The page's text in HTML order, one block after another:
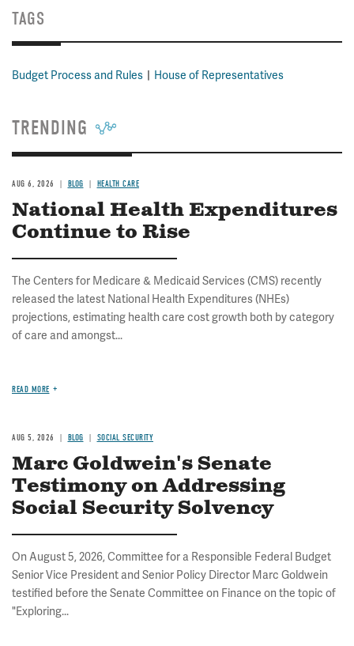
TAGS
Budget Process and Rules House of Representatives
TRENDING
AUG 6, 2026 BLOG HEALTH CARE
National Health Expenditures
Continue to Rise
The Centers for Medicare & Medicaid Services (CMS) recently
released the latest National Health Expenditures (NHEs)
projections, estimating health care cost growth both by category
of care and amongst...
READ MORE
AUG 5, 2026 BLOG SOCIAL SECURITY
Marc Goldwein's Senate
Testimony on Addressing
Social Security Solvency
On August 5, 2026, Committee for a Responsible Federal Budget
Senior Vice President and Senior Policy Director Marc Goldwein
testified before the Senate Committee on Finance on the topic of
"Exploring...